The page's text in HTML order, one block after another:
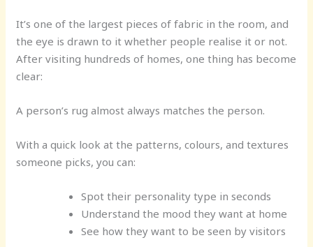
It’s one of the largest pieces of fabric in the room, and
the eye is drawn to it whether people realise it or not.
After visiting hundreds of homes, one thing has become
clear:
A person’s rug almost always matches the person.
With a quick look at the patterns, colours, and textures
someone picks, you can:
Spot their personality type in seconds
Understand the mood they want at home
See how they want to be seen by visitors